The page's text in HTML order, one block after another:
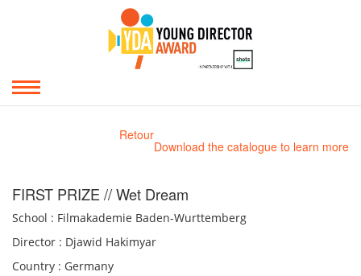
Download the catalogue to learn more
Retour
FIRST PRIZE // Wet Dream
School : Filmakademie Baden-Wurttemberg
Director : Djawid Hakimyar
Country : Germany